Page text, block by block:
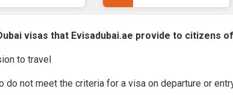
visas that Evisadubai.ae provide to citizens
to travel
do not meet the criteria for a visa on departure or